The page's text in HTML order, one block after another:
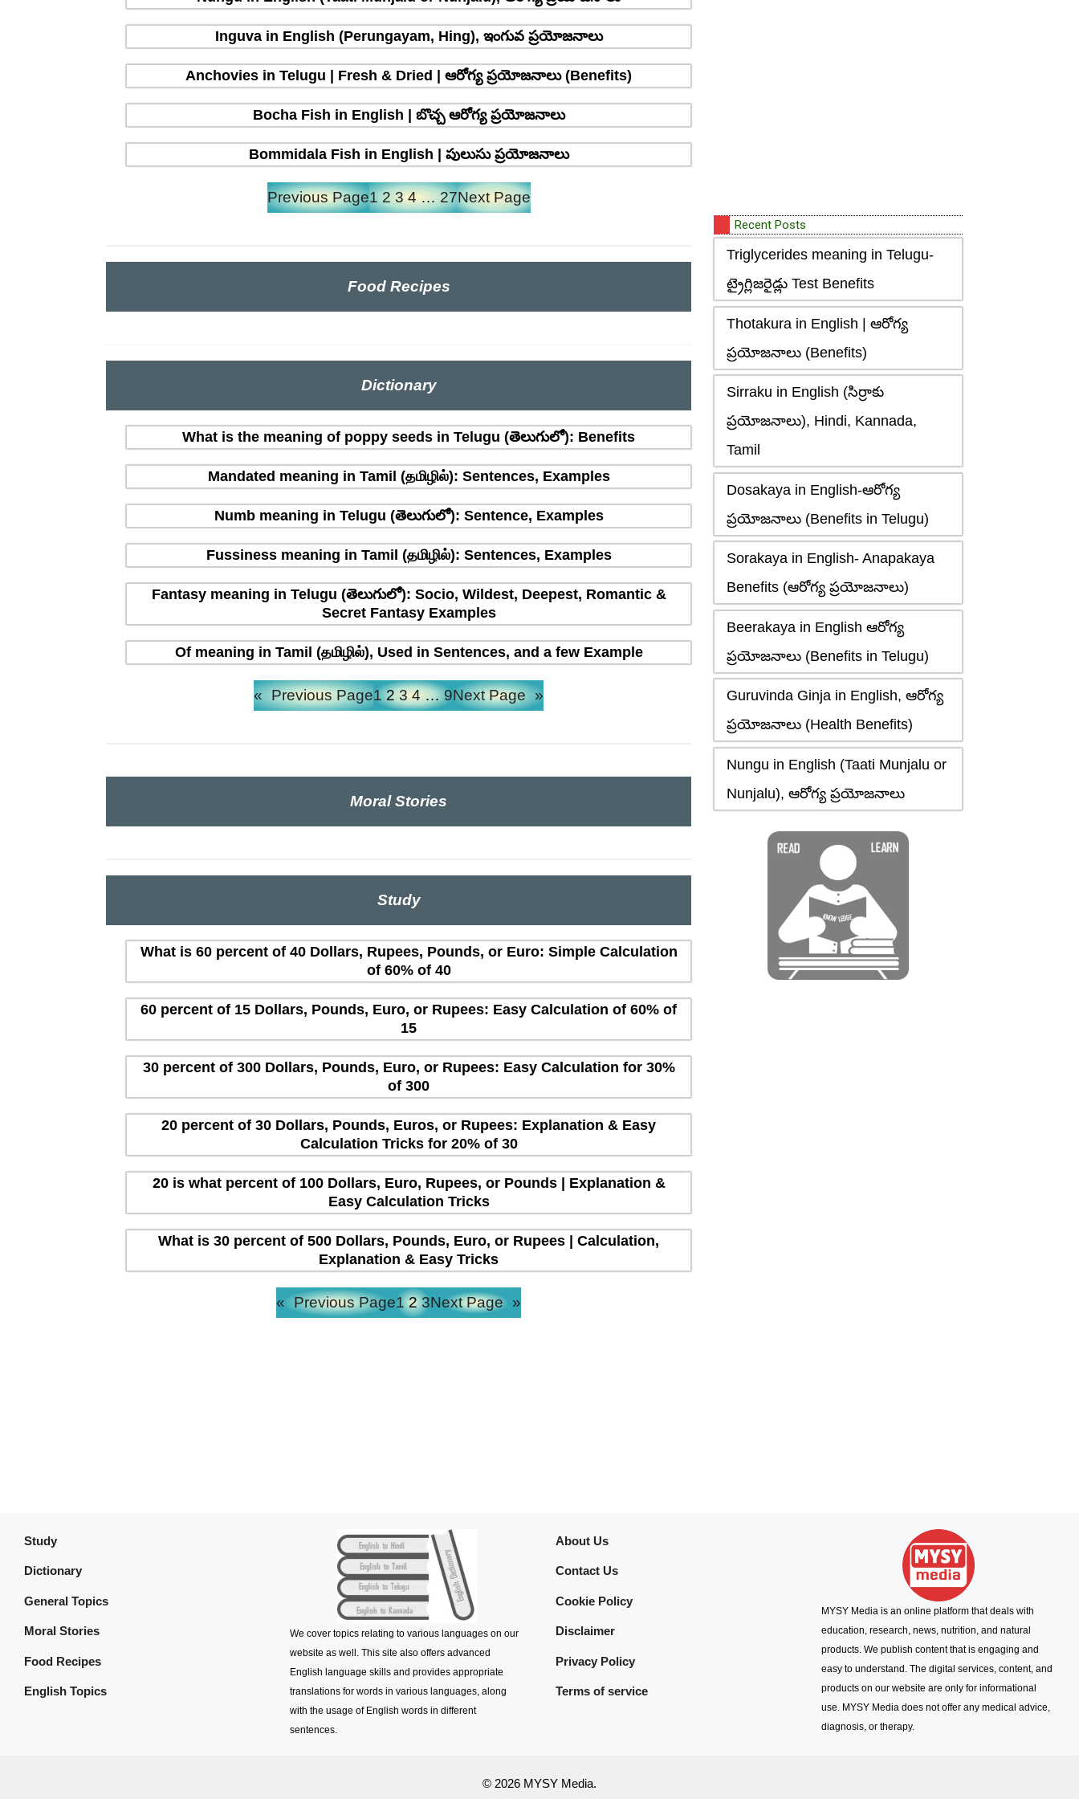
Inguva in English (Perungayam, Hing), ఇంగువ ప్రయోజనాలు
Anchovies in Telugu | Fresh & Dried | ఆరోగ్య ప్రయోజనాలు (Benefits)
Bocha Fish in English | బొచ్చ ఆరోగ్య ప్రయోజనాలు
Bommidala Fish in English | పులుసు ప్రయోజనాలు
Previous Page1 2 3 4 … 27Next Page
Food Recipes
Dictionary
What is the meaning of poppy seeds in Telugu (తెలుగులో): Benefits
Mandated meaning in Tamil (தமிழில்): Sentences, Examples
Numb meaning in Telugu (తెలుగులో): Sentence, Examples
Fussiness meaning in Tamil (தமிழில்): Sentences, Examples
Fantasy meaning in Telugu (తెలుగులో): Socio, Wildest, Deepest, Romantic &
Secret Fantasy Examples
Of meaning in Tamil (தமிழில்), Used in Sentences, and a few Example
« Previous Page1 2 3 4 … 9Next Page »
Moral Stories
Study
What is 60 percent of 40 Dollars, Rupees, Pounds, or Euro: Simple Calculation
of 60% of 40
60 percent of 15 Dollars, Pounds, Euro, or Rupees: Easy Calculation of 60% of
15
30 percent of 300 Dollars, Pounds, Euro, or Rupees: Easy Calculation for 30%
of 300
20 percent of 30 Dollars, Pounds, Euros, or Rupees: Explanation & Easy
Calculation Tricks for 20% of 30
20 is what percent of 100 Dollars, Euro, Rupees, or Pounds | Explanation &
Easy Calculation Tricks
What is 30 percent of 500 Dollars, Pounds, Euro, or Rupees | Calculation,
Explanation & Easy Tricks
« Previous Page1 2 3Next Page »
Recent Posts
Triglycerides meaning in Telugu-
ట్రైగ్లిజరైడ్లు Test Benefits
Thotakura in English | ఆరోగ్య
ప్రయోజనాలు (Benefits)
Sirraku in English (సిర్రాకు
ప్రయోజనాలు), Hindi, Kannada,
Tamil
Dosakaya in English-ఆరోగ్య
ప్రయోజనాలు (Benefits in Telugu)
Sorakaya in English- Anapakaya
Benefits (ఆరోగ్య ప్రయోజనాలు)
Beerakaya in English ఆరోగ్య
ప్రయోజనాలు (Benefits in Telugu)
Guruvinda Ginja in English, ఆరోగ్య
ప్రయోజనాలు (Health Benefits)
Nungu in English (Taati Munjalu or
Nunjalu), ఆరోగ్య ప్రయోజనాలు
Study
Dictionary
General Topics
Moral Stories
Food Recipes
English Topics
We cover topics relating to various languages on our
website as well. This site also offers advanced
English language skills and provides appropriate
translations for words in various languages, along
with the usage of English words in different
sentences.
About Us
Contact Us
Cookie Policy
Disclaimer
Privacy Policy
Terms of service
MYSY Media is an online platform that deals with
education, research, news, nutrition, and natural
products. We publish content that is engaging and
easy to understand. The digital services, content, and
products on our website are only for informational
use. MYSY Media does not offer any medical advice,
diagnosis, or therapy.
© 2026 MYSY Media.